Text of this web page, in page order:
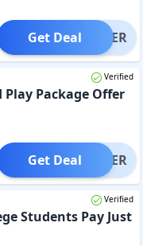
OFFER
Get Deal
Verified
Package Offer
OFFER
Get Deal
Verified
Students Pay Just